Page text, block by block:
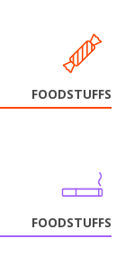
FOODSTUFFS
FOODSTUFFS